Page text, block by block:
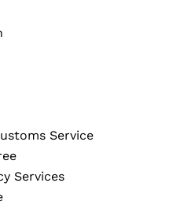
Service
Services